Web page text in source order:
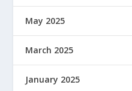
May 2025
March 2025
January 2025